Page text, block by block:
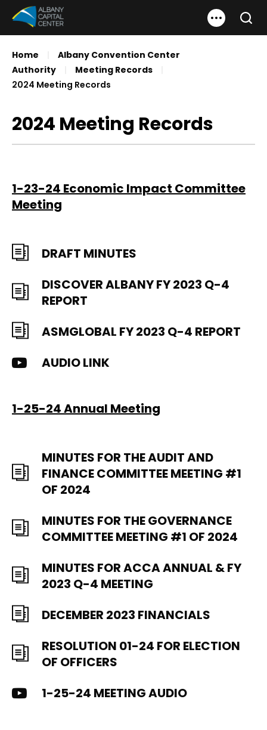
content
Accessibility
Buy
Tickets
Search
Home
Albany Convention Center
Authority
Meeting Records
2024 Meeting Records
2024 Meeting Records
1-23-24 Economic Impact Committee
Meeting
DRAFT MINUTES
DISCOVER ALBANY FY 2023 Q-4
REPORT
ASMGLOBAL FY 2023 Q-4 REPORT
AUDIO LINK
1-25-24 Annual Meeting
MINUTES FOR THE AUDIT AND
FINANCE COMMITTEE MEETING #1
OF 2024
MINUTES FOR THE GOVERNANCE
COMMITTEE MEETING #1 OF 2024
MINUTES FOR ACCA ANNUAL & FY
2023 Q-4 MEETING
DECEMBER 2023 FINANCIALS
RESOLUTION 01-24 FOR ELECTION
OF OFFICERS
1-25-24 MEETING AUDIO